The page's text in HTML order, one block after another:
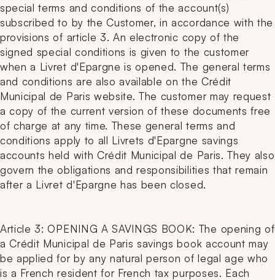
special terms and conditions of the account(s)
subscribed to by the Customer, in accordance with the
provisions of article 3. An electronic copy of the
signed special conditions is given to the customer
when a Livret d'Epargne is opened. The general terms
and conditions are also available on the Crédit
Municipal de Paris website. The customer may request
a copy of the current version of these documents free
of charge at any time. These general terms and
conditions apply to all Livrets d'Epargne savings
accounts held with Crédit Municipal de Paris. They also
govern the obligations and responsibilities that remain
after a Livret d'Epargne has been closed.
Article 3: OPENING A SAVINGS BOOK: The opening of
a Crédit Municipal de Paris savings book account may
be applied for by any natural person of legal age who
is a French resident for French tax purposes. Each